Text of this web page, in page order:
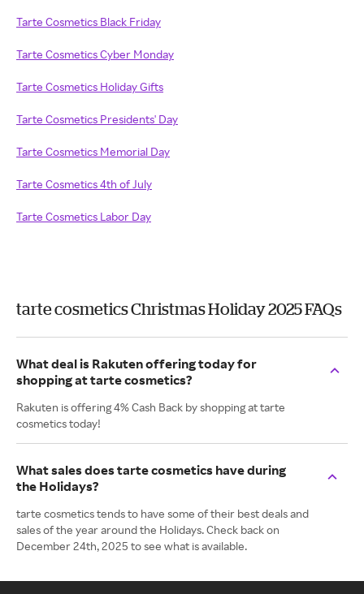
Tarte Cosmetics Black Friday
Tarte Cosmetics Cyber Monday
Tarte Cosmetics Holiday Gifts
Tarte Cosmetics Presidents' Day
Tarte Cosmetics Memorial Day
Tarte Cosmetics 4th of July
Tarte Cosmetics Labor Day
tarte cosmetics Christmas Holiday 2025 FAQs
What deal is Rakuten offering today for
shopping at tarte cosmetics?
Rakuten is offering 4% Cash Back by shopping at tarte
cosmetics today!
What sales does tarte cosmetics have during
the Holidays?
tarte cosmetics tends to have some of their best deals and
sales of the year around the Holidays. Check back on
December 24th, 2025 to see what is available.